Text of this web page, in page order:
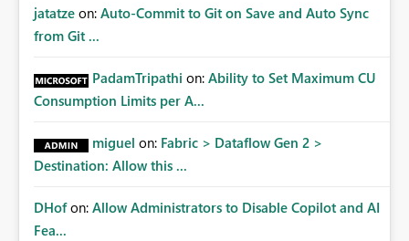
jatatze on: Auto-Commit to Git on Save and Auto Sync
from Git ...
PadamTripathi on: Ability to Set Maximum CU
Consumption Limits per A...
miguel on: Fabric > Dataflow Gen 2 >
Destination: Allow this ...
DHof on: Allow Administrators to Disable Copilot and AI
Fea...